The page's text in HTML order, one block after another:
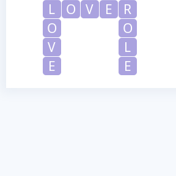
L
O V E
R
O
O
V
L
E
E